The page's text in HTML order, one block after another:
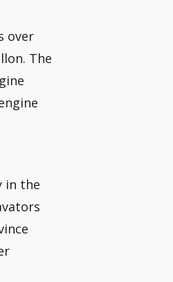
over
The
in the